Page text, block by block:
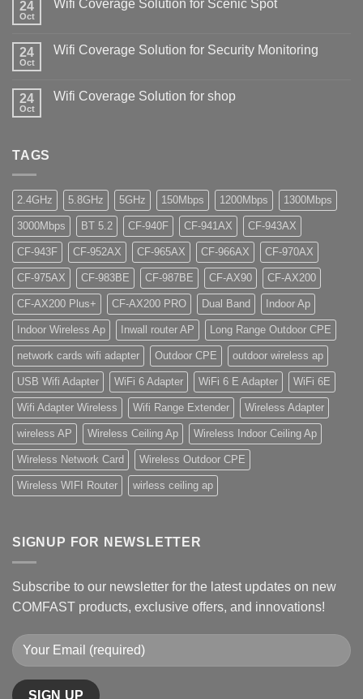
24
Oct
Wifi Coverage Solution for Scenic Spot
24
Oct
Wifi Coverage Solution for Security Monitoring
24
Oct
Wifi Coverage Solution for shop
TAGS
2.4GHz 5.8GHz 5GHz 150Mbps 1200Mbps 1300Mbps
3000Mbps BT 5.2 CF-940F CF-941AX CF-943AX
CF-943F CF-952AX CF-965AX CF-966AX CF-970AX
CF-975AX CF-983BE CF-987BE CF-AX90 CF-AX200
CF-AX200 Plus+ CF-AX200 PRO Dual Band Indoor Ap
Indoor Wireless Ap Inwall router AP Long Range Outdoor CPE
network cards wifi adapter Outdoor CPE outdoor wireless ap
USB Wifi Adapter WiFi 6 Adapter WiFi 6 E Adapter WiFi 6E
Wifi Adapter Wireless Wifi Range Extender Wireless Adapter
wireless AP Wireless Ceiling Ap Wireless Indoor Ceiling Ap
Wireless Network Card Wireless Outdoor CPE
Wireless WIFI Router wirless ceiling ap
SIGNUP FOR NEWSLETTER
Subscribe to our newsletter for the latest updates on new
COMFAST products, exclusive offers, and innovations!